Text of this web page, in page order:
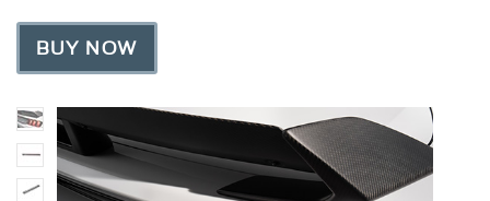
BUY NOW